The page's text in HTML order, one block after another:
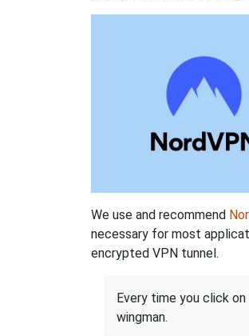
We use and recommend
necessary for most
encrypted VPN tunnel.
Every time you click
wingman.